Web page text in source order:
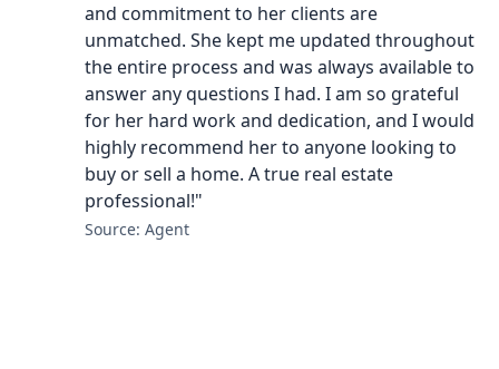
and commitment to her clients are
unmatched. She kept me updated throughout
the entire process and was always available to
answer any questions I had. I am so grateful
for her hard work and dedication, and I would
highly recommend her to anyone looking to
buy or sell a home. A true real estate
professional!"
Source: Agent